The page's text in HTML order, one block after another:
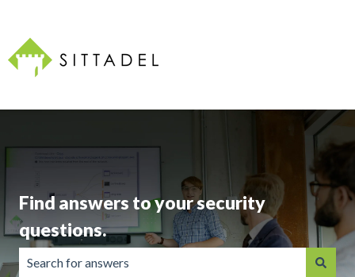
Find answers to your security
questions.